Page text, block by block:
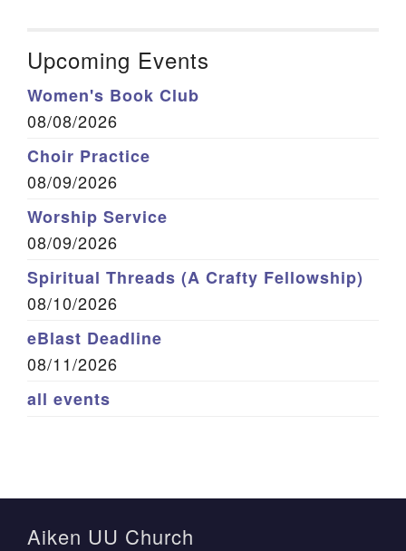
Upcoming Events
Women's Book Club
08/08/2026
Choir Practice
08/09/2026
Worship Service
08/09/2026
Spiritual Threads (A Crafty Fellowship)
08/10/2026
eBlast Deadline
08/11/2026
all events
Aiken UU Church